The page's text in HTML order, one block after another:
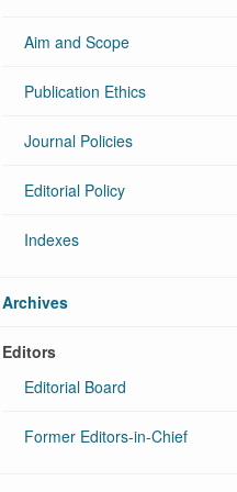
Aim and Scope
Publication Ethics
Journal Policies
Editorial Policy
Indexes
Archives
Editors
Editorial Board
Former Editors-in-Chief